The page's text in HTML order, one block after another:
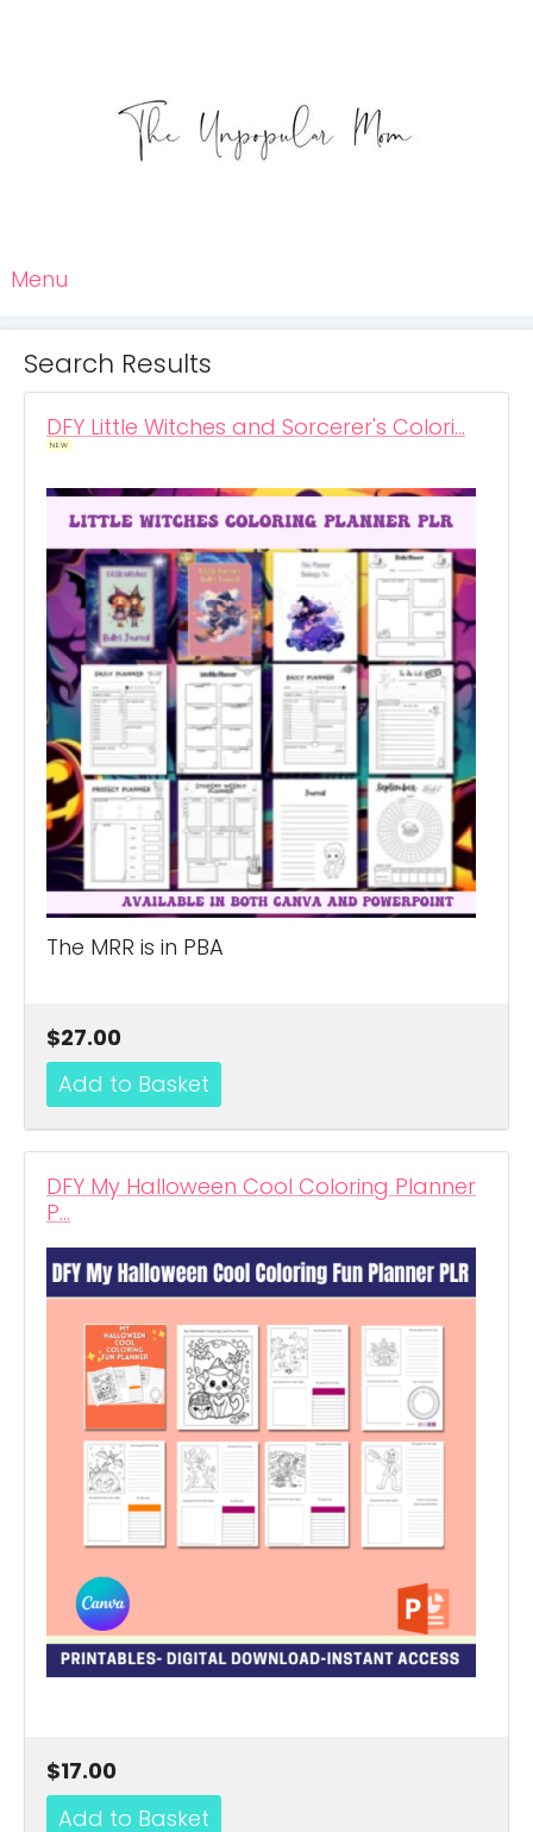
Menu
Search Results
DFY Little Witches and Sorcerer's Colori…
NEW
The MRR is in PBA
$27.00
DFY My Halloween Cool Coloring Planner
P…
$17.00